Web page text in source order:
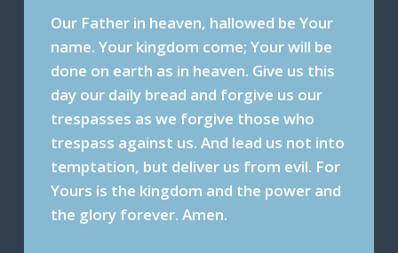
Our Father in heaven, hallowed be Your
name. Your kingdom come; Your will be
done on earth as in heaven. Give us this
day our daily bread and forgive us our
trespasses as we forgive those who
trespass against us. And lead us not into
temptation, but deliver us from evil. For
Yours is the kingdom and the power and
the glory forever. Amen.